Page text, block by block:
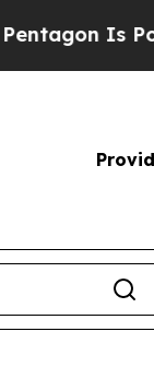
Posting